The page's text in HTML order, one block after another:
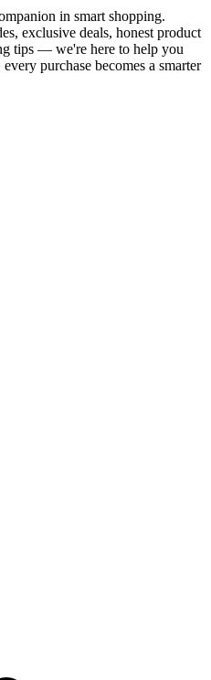
in smart shopping.
exclusive deals, honest product
tips — we're here to help you
purchase becomes a smarter